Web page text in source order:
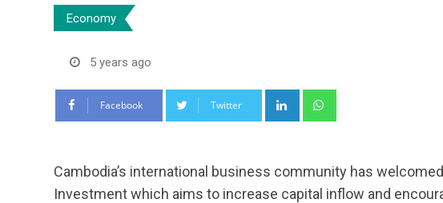
Economy
5 years ago
Facebook Twitter LinkedIn
Cambodia’s international business community has
Investment which aims to increase capital inflow and